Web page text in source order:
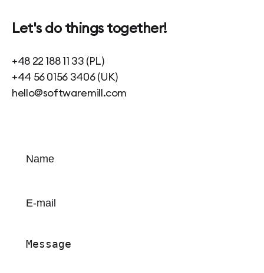
Let's do things together!
+48 22 188 11 33 (PL)
+44 56 0156 3406 (UK)
hello@softwaremill.com